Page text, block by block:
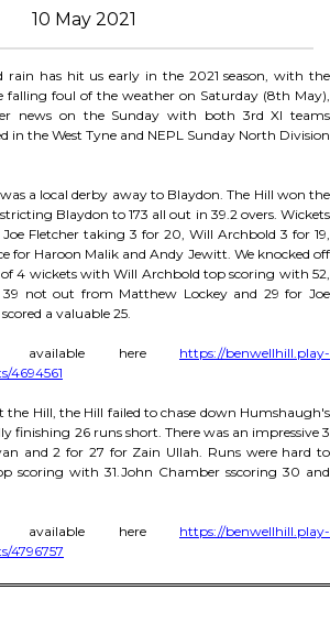
10 May 2021
rain has hit us early in the 2021 season, with the
falling foul of the weather on Saturday (8th May),
news on the Sunday with both 3rd XI teams
in the West Tyne and NEPL Sunday North Division
a local derby away to Blaydon. The Hill won the
Blaydon to 173 all out in 39.2 overs. Wickets
Fletcher taking 3 for 20, Will Archbold 3 for 19,
for Haroon Malik and Andy Jewitt. We knocked off
of 4 wickets with Will Archbold top scoring with 52,
39 not out from Matthew Lockey and 29 for Joe
a valuable 25.
available here https://benwellhill.play-
4694561
the Hill, the Hill failed to chase down Humshaugh's
finishing 26 runs short. There was an impressive 3
and 2 for 27 for Zain Ullah. Runs were hard to
scoring with 31.John Chamber sscoring 30 and
available here https://benwellhill.play-
4796757